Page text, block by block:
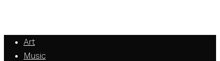
Art
Music